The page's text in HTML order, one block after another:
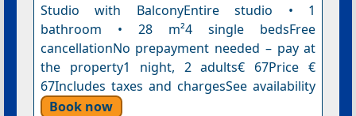
Studio with BalconyEntire studio • 1
bathroom • 28 m²4 single bedsFree
cancellationNo prepayment needed – pay at
the property1 night, 2 adults€ 67Price €
67Includes taxes and chargesSee availability
Book now